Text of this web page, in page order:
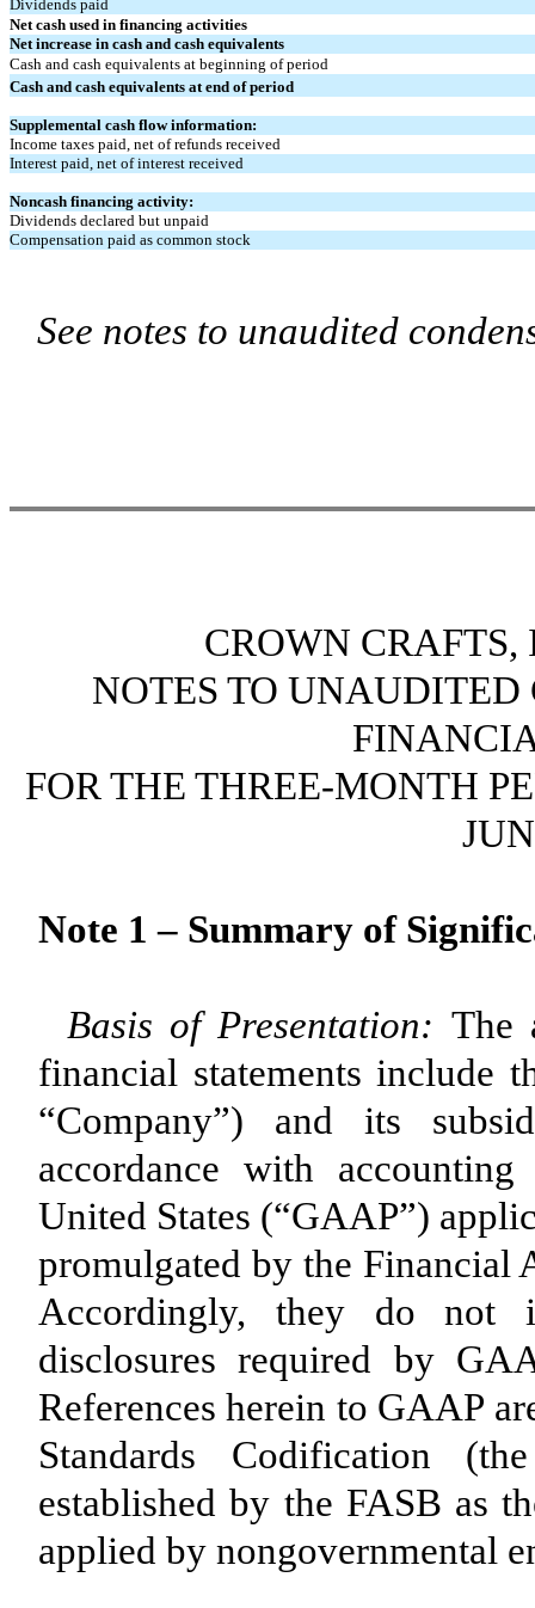
Dividends paid
Net cash used in financing activities
Net increase in cash and cash equivalents
Cash and cash equivalents at beginning of period
Cash and cash equivalents at end of period
Supplemental cash flow information:
Income taxes paid, net of refunds received
Interest paid, net of interest received
Noncash financing activity:
Dividends declared but unpaid
Compensation paid as common stock
See notes to unaudited
CROWN
NOTES TO
FOR THE THREE-MONTH
Note 1 – Summary of
Basis of Presentation: The
financial statements include
“Company”) and its
accordance with
United States (“GAAP”)
promulgated by the Financial
Accordingly, they do not
disclosures required by
References herein to GAAP
Standards Codification
established by the FASB as
applied by nongovernmental